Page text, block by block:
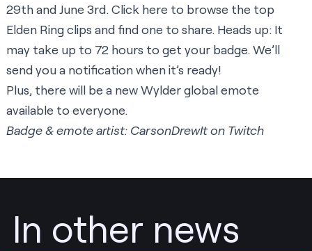
29th and June 3rd. Click here to browse the top
Elden Ring clips and find one to share. Heads up: It
may take up to 72 hours to get your badge. We’ll
send you a notification when it’s ready!
Plus, there will be a new Wylder global emote
available to everyone.
Badge & emote artist: CarsonDrewIt on Twitch
In other news